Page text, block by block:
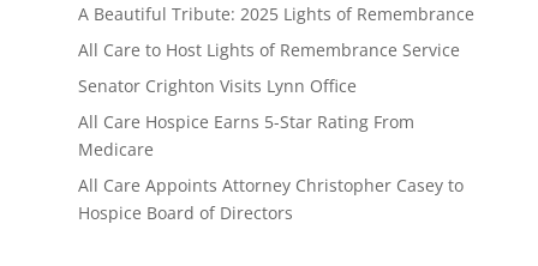
A Beautiful Tribute: 2025 Lights of Remembrance
All Care to Host Lights of Remembrance Service
Senator Crighton Visits Lynn Office
All Care Hospice Earns 5-Star Rating From
Medicare
All Care Appoints Attorney Christopher Casey to
Hospice Board of Directors